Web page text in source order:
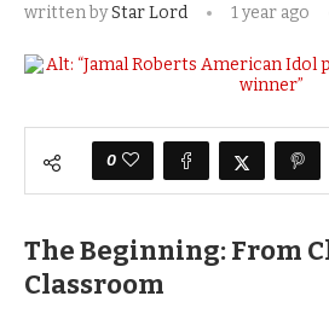
written byStar Lord 1 year ago
0
The Beginning: From
Classroom